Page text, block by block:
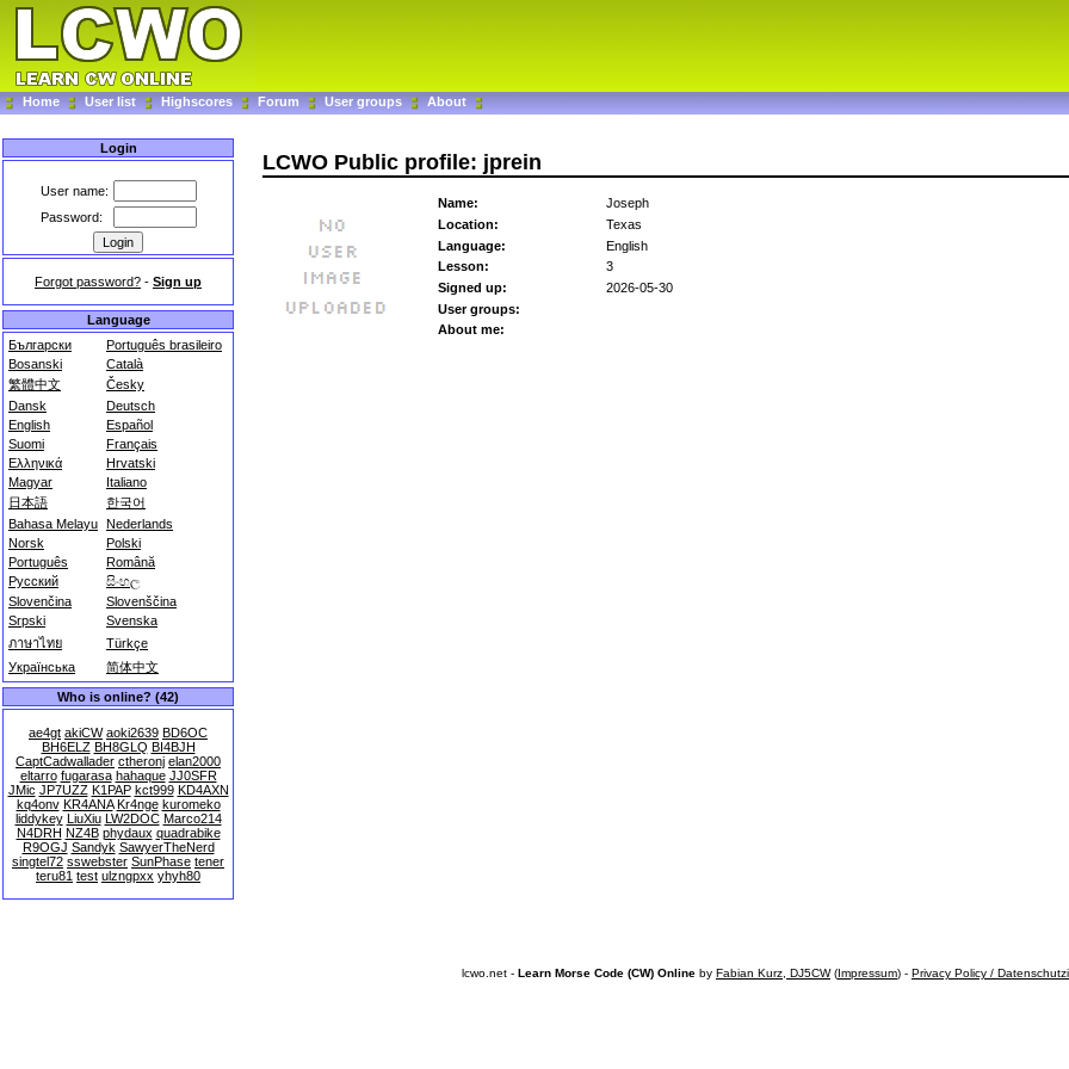
Home User list Highscores Forum User groups About
Login
User name:
Password:
Forgot password? - Sign up
Language
Български
Português brasileiro
Bosanski
Català
繁體中文
Česky
Dansk
Deutsch
English
Español
Suomi
Français
Ελληνικά
Hrvatski
Magyar
Italiano
日本語
한국어
Bahasa Melayu Nederlands
Norsk
Polski
Português
Română
Русский
සිංහල
Slovenčina
Slovenščina
Srpski
Svenska
ภาษาไทย
Türkçe
Українська
简体中文
Who is online? (42)
ae4gt akiCW aoki2639 BD6OC
BH6ELZ BH8GLQ BI4BJH
CaptCadwallader ctheronj elan2000
eltarro fugarasa hahaque JJ0SFR
JMic JP7UZZ K1PAP kct999 KD4AXN
kq4onv KR4ANA Kr4nge kuromeko
liddykey LiuXiu LW2DOC Marco214
N4DRH NZ4B phydaux quadrabike
R9OGJ Sandyk SawyerTheNerd
singtel72 sswebster SunPhase tener
teru81 test ulzngpxx yhyh80
LCWO Public profile: jprein
Name:
Joseph
Location:
Texas
Language:
English
Lesson:
3
Signed up:
2026-05-30
User groups:
About me:
lcwo.net - Learn Morse Code (CW) Online by Fabian Kurz, DJ5CW(Impressum) - Privacy Policy /